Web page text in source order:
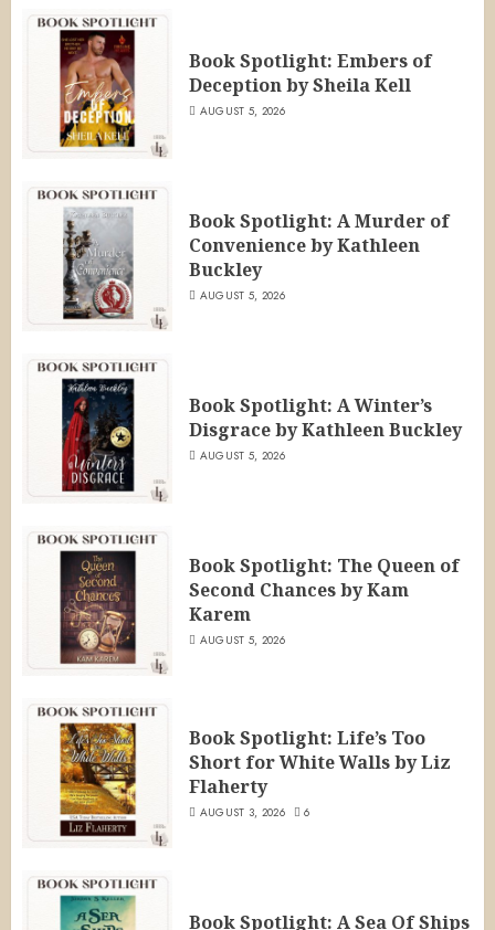
Book Spotlight: Embers of
Deception by Sheila Kell
AUGUST 5, 2026
Book Spotlight: A Murder of
Convenience by Kathleen
Buckley
AUGUST 5, 2026
Book Spotlight: A Winter’s
Disgrace by Kathleen Buckley
AUGUST 5, 2026
Book Spotlight: The Queen of
Second Chances by Kam
Karem
AUGUST 5, 2026
Book Spotlight: Life’s Too
Short for White Walls by Liz
Flaherty
AUGUST 3, 2026 6
Book Spotlight: A Sea Of Ships